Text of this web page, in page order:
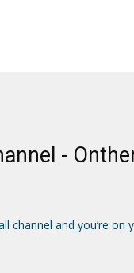
-
channel and you’re on